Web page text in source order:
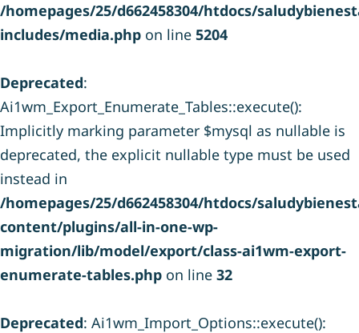
/homepages/25/d662458304/htdocs/
includes/media.php on line 5204
Deprecated:
Ai1wm_Export_Enumerate_Tables::execute():
Implicitly marking parameter $mysql as nullable is
deprecated, the explicit nullable type must be used
instead in
/homepages/25/d662458304/htdocs/
content/plugins/all-in-one-wp-
migration/lib/model/export/class-ai1wm-export-
enumerate-tables.php on line 32
Deprecated: Ai1wm_Import_Options::execute():